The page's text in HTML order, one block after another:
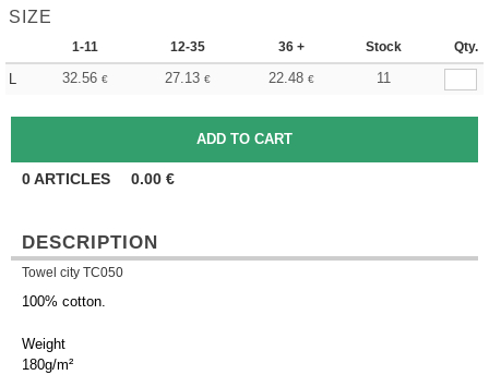
SIZE
1-11 12-35 36 + Stock Qty.
L 32.56 € 27.13 € 22.48 € 11
0ARTICLES 0.00 €
DESCRIPTION
Towel city TC050
100% cotton.
Weight
180g/m²